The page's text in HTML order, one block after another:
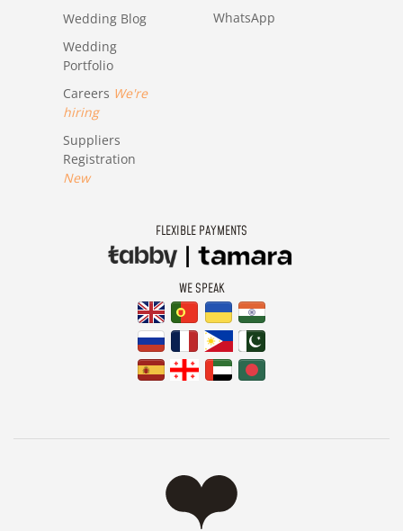
Wedding Blog
Wedding
Portfolio
Careers We're
hiring
Suppliers
Registration
New
WhatsApp
FLEXIBLE PAYMENTS
WE SPEAK